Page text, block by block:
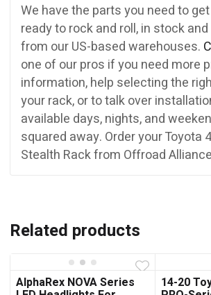
We have the parts you need to
ready to rock and roll, in stock
from our US-based warehouses.
one of our pros if you need more
information, help selecting the
your rack, or to talk over
available days, nights, and
squared away. Order your Toyota
Stealth Rack from Offroad
Related products
AlphaRex NOVA Series 14-20